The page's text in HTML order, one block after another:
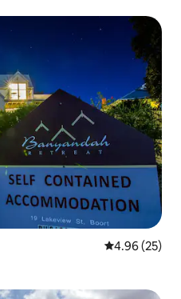
4.96 out of 5
4.96 (25)